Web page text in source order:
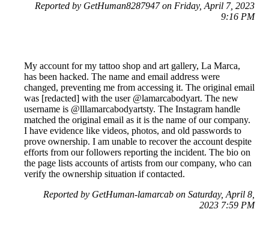
Reported by GetHuman8287947 on Friday, April 7, 2023
9:16 PM
My account for my tattoo shop and art gallery, La Marca,
has been hacked. The name and email address were
changed, preventing me from accessing it. The original email
was [redacted] with the user @lamarcabodyart. The new
username is @lllamarcabodyartsty. The Instagram handle
matched the original email as it is the name of our company.
I have evidence like videos, photos, and old passwords to
prove ownership. I am unable to recover the account despite
efforts from our followers reporting the incident. The bio on
the page lists accounts of artists from our company, who can
verify the ownership situation if contacted.
Reported by GetHuman-lamarcab on Saturday, April 8,
2023 7:59 PM